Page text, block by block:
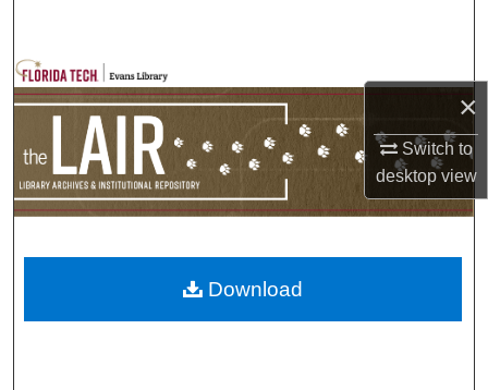
×
Switch to
desktopview
Browse Collections
My Account
Download